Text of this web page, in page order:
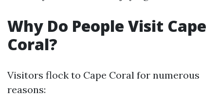
Why Do People Visit Cape
Coral?
Visitors flock to Cape Coral for numerous
reasons: